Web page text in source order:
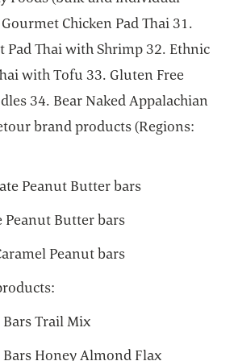
Chicken Pad Thai 31.
Pad Thai with Shrimp 32. Ethnic
with Tofu 33. Gluten Free
34. Bear Naked Appalachian
brand products (Regions:
Peanut Butter bars
Peanut Butter bars
Peanut bars
Trail Mix
Bars Honey Almond Flax